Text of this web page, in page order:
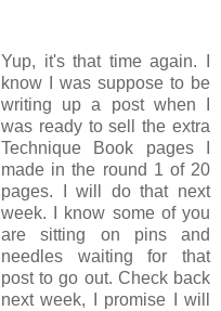
Yup, it's that time again. I
know I was suppose to be
writing up a post when I
was ready to sell the extra
Technique Book pages I
made in the round 1 of 20
pages. I will do that next
week. I know some of you
are sitting on pins and
needles waiting for that
post to go out. Check back
next week, I promise I will